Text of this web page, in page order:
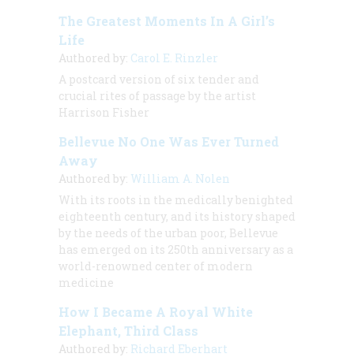
The Greatest Moments In A Girl’s
Life
Authored by: Carol E. Rinzler
A postcard version of six tender and
crucial rites of passage by the artist
Harrison Fisher
Bellevue No One Was Ever Turned
Away
Authored by: William A. Nolen
With its roots in the medically benighted
eighteenth century, and its history shaped
by the needs of the urban poor, Bellevue
has emerged on its 250th anniversary as a
world-renowned center of modern
medicine
How I Became A Royal White
Elephant, Third Class
Authored by: Richard Eberhart